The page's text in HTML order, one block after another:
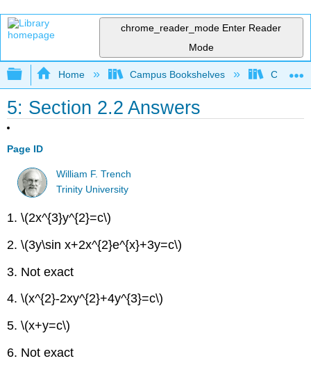
chrome_reader_mode Enter Reader
Mode
Expand/collapse global hierarchy
Home Campus Bookshelves
5: Section 2.2 Answers
Page ID
William F. Trench
Trinity University
1. \(2x^{3}y^{2}=c\)
2. \(3y\sin x+2x^{2}e^{x}+3y=c\)
3. Not exact
4. \(x^{2}-2xy^{2}+4y^{3}=c\)
5. \(x+y=c\)
6. Not exact